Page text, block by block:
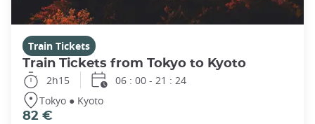
Train Tickets
Train Tickets from Tokyo to Kyoto
2h15
06 : 00 - 21 : 24
Tokyo ● Kyoto
82 €